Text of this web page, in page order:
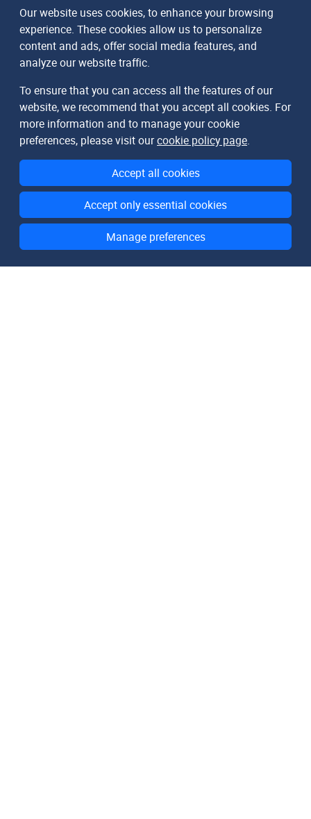
Our website uses cookies, to enhance your browsing
experience. These cookies allow us to personalize
content and ads, offer social media features, and
analyze our website traffic.
To ensure that you can access all the features of our
website, we recommend that you accept all cookies. For
more information and to manage your cookie
preferences, please visit ourcookie policy page.
Accept all cookies
Accept only essential cookies
Manage preferences